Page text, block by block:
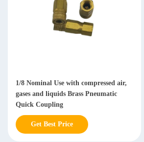
1/8 Nominal Use with compressed air,
gases and liquids Brass Pneumatic
Quick Coupling
Get Best Price